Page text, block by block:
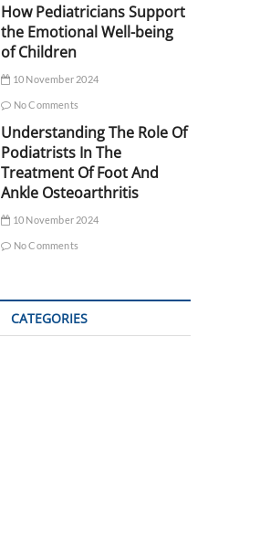
How Pediatricians Support
the Emotional Well-being
of Children
10 November 2024
No Comments
Understanding The Role Of
Podiatrists In The
Treatment Of Foot And
Ankle Osteoarthritis
10 November 2024
No Comments
CATEGORIES